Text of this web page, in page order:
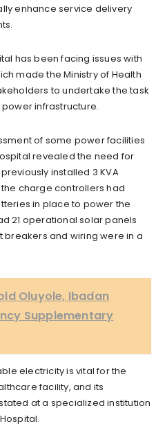
enhance service delivery
has been facing issues with
made the Ministry of Health
to undertake the task
infrastructure.
of some power facilities
revealed the need for
installed 3 KVA
charge controllers had
in place to power the
21 operational solar panels
breakers and wiring were in a
Oluyole, Ibadan
Supplementary
electricity is vital for the
facility, and its
at a specialized institution